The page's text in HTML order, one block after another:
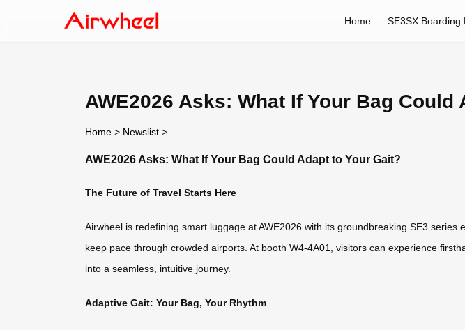
Home SE3SX Boarding
AWE2026 Asks: What If Your Bag Could
Home > Newslist >
AWE2026 Asks: What If Your Bag Could Adapt to Your Gait?
The Future of Travel Starts Here
Airwheel is redefining smart luggage at AWE2026 with its groundbreaking SE3
keep pace through crowded airports. At booth W4-4A01, visitors can experience
into a seamless, intuitive journey.
Adaptive Gait: Your Bag, Your Rhythm